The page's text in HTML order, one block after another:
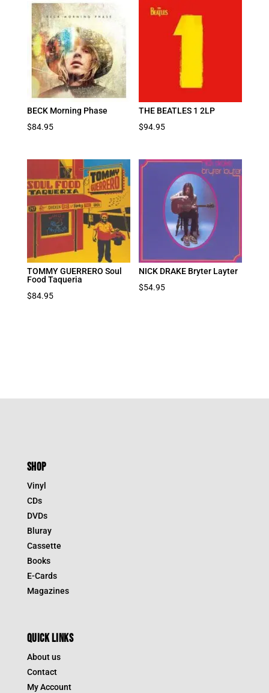
BECK Morning Phase
$84.95
THE BEATLES 1 2LP
$94.95
TOMMY GUERRERO Soul
Food Taqueria
$84.95
NICK DRAKE Bryter Layter
$54.95
SHOP
Vinyl
CDs
DVDs
Bluray
Cassette
Books
E-Cards
Magazines
QUICK LINKS
About us
Contact
My Account